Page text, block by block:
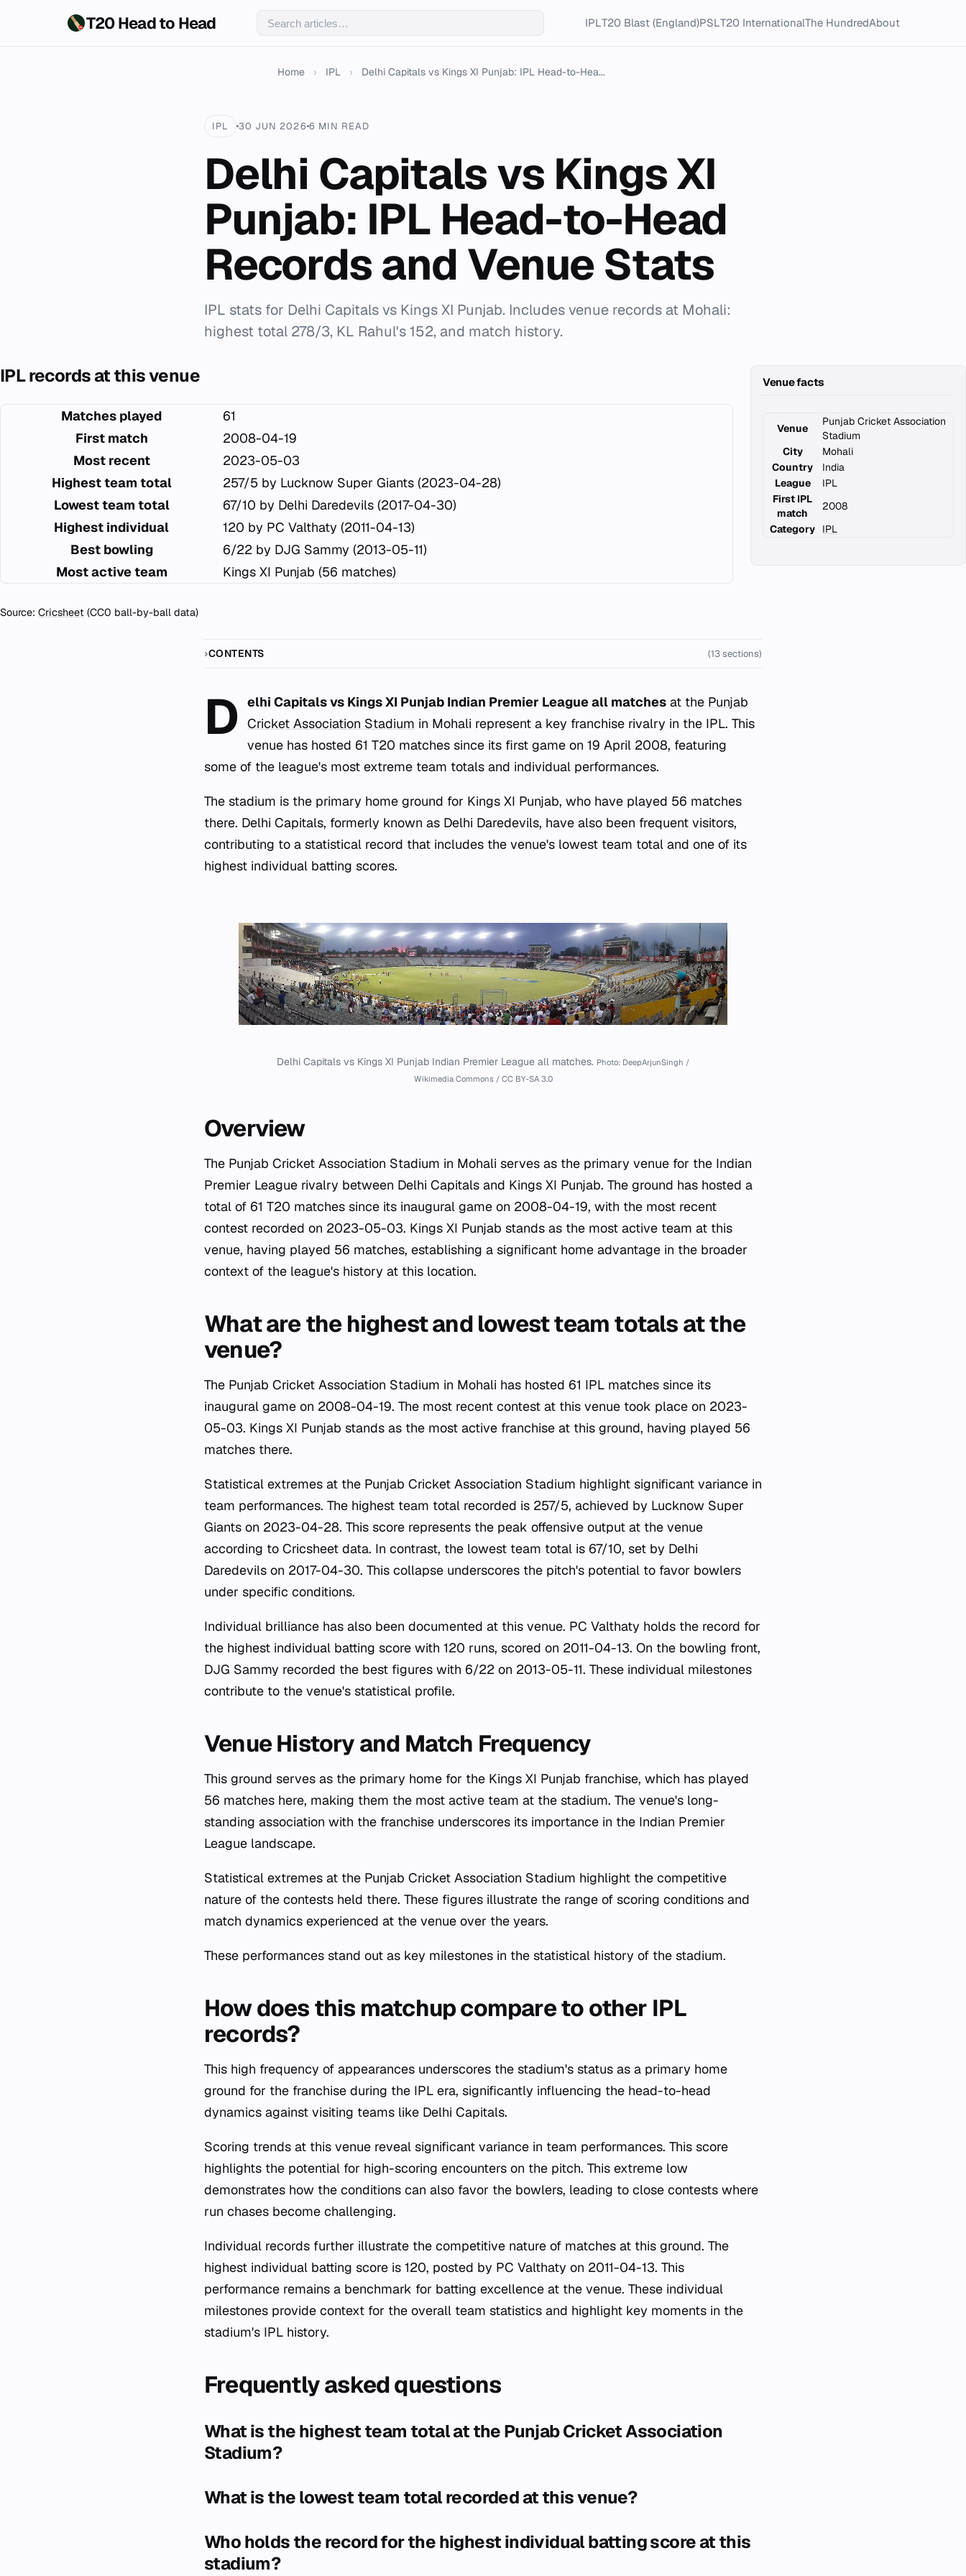
T20 Head to Head IPLT20 Blast (England)PSLT20 InternationalThe HundredAbout
Home › IPL › Delhi Capitals vs Kings XI Punjab: IPL Head-to-Hea...
IPL 30 JUN 2026 6 MIN READ
Delhi Capitals vs Kings XI
Punjab: IPL Head-to-Head
Records and Venue Stats
IPL stats for Delhi Capitals vs Kings XI Punjab. Includes venue records at Mohali:
highest total 278/3, KL Rahul's 152, and match history.
Venue facts
Venue
Punjab Cricket Association
Stadium
City
Mohali
Country
India
League
IPL
First IPL
match
2008
Category
IPL
IPL records at this venue
Matches played
61
First match
2008-04-19
Most recent
2023-05-03
Highest team total
257/5 by Lucknow Super Giants (2023-04-28)
Lowest team total
67/10 by Delhi Daredevils (2017-04-30)
Highest individual
120 by PC Valthaty (2011-04-13)
Best bowling
6/22 by DJG Sammy (2013-05-11)
Most active team
Kings XI Punjab (56 matches)
Source: Cricsheet (CC0 ball-by-ball data)
CONTENTS (13 sections)
D elhi Capitals vs Kings XI Punjab Indian Premier League all matches at the Punjab
Cricket Association Stadium in Mohali represent a key franchise rivalry in the IPL. This
venue has hosted 61 T20 matches since its first game on 19 April 2008, featuring
some of the league's most extreme team totals and individual performances.
The stadium is the primary home ground for Kings XI Punjab, who have played 56 matches
there. Delhi Capitals, formerly known as Delhi Daredevils, have also been frequent visitors,
contributing to a statistical record that includes the venue's lowest team total and one of its
highest individual batting scores.
Delhi Capitals vs Kings XI Punjab Indian Premier League all matches. Photo: DeepArjunSingh /
Wikimedia Commons / CC BY-SA 3.0
Overview
The Punjab Cricket Association Stadium in Mohali serves as the primary venue for the Indian
Premier League rivalry between Delhi Capitals and Kings XI Punjab. The ground has hosted a
total of 61 T20 matches since its inaugural game on 2008-04-19, with the most recent
contest recorded on 2023-05-03. Kings XI Punjab stands as the most active team at this
venue, having played 56 matches, establishing a significant home advantage in the broader
context of the league's history at this location.
What are the highest and lowest team totals at the
venue?
The Punjab Cricket Association Stadium in Mohali has hosted 61 IPL matches since its
inaugural game on 2008-04-19. The most recent contest at this venue took place on 2023-
05-03. Kings XI Punjab stands as the most active franchise at this ground, having played 56
matches there.
Statistical extremes at the Punjab Cricket Association Stadium highlight significant variance in
team performances. The highest team total recorded is 257/5, achieved by Lucknow Super
Giants on 2023-04-28. This score represents the peak offensive output at the venue
according to Cricsheet data. In contrast, the lowest team total is 67/10, set by Delhi
Daredevils on 2017-04-30. This collapse underscores the pitch's potential to favor bowlers
under specific conditions.
Individual brilliance has also been documented at this venue. PC Valthaty holds the record for
the highest individual batting score with 120 runs, scored on 2011-04-13. On the bowling front,
DJG Sammy recorded the best figures with 6/22 on 2013-05-11. These individual milestones
contribute to the venue's statistical profile.
Venue History and Match Frequency
This ground serves as the primary home for the Kings XI Punjab franchise, which has played
56 matches here, making them the most active team at the stadium. The venue's long-
standing association with the franchise underscores its importance in the Indian Premier
League landscape.
Statistical extremes at the Punjab Cricket Association Stadium highlight the competitive
nature of the contests held there. These figures illustrate the range of scoring conditions and
match dynamics experienced at the venue over the years.
These performances stand out as key milestones in the statistical history of the stadium.
How does this matchup compare to other IPL
records?
This high frequency of appearances underscores the stadium's status as a primary home
ground for the franchise during the IPL era, significantly influencing the head-to-head
dynamics against visiting teams like Delhi Capitals.
Scoring trends at this venue reveal significant variance in team performances. This score
highlights the potential for high-scoring encounters on the pitch. This extreme low
demonstrates how the conditions can also favor the bowlers, leading to close contests where
run chases become challenging.
Individual records further illustrate the competitive nature of matches at this ground. The
highest individual batting score is 120, posted by PC Valthaty on 2011-04-13. This
performance remains a benchmark for batting excellence at the venue. These individual
milestones provide context for the overall team statistics and highlight key moments in the
stadium's IPL history.
Frequently asked questions
What is the highest team total at the Punjab Cricket Association
Stadium?
What is the lowest team total recorded at this venue?
Who holds the record for the highest individual batting score at this
stadium?